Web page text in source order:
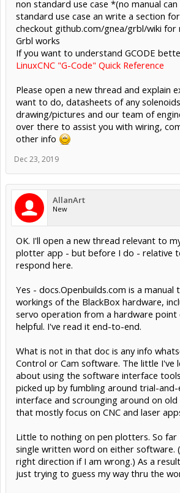
non standard use case *(no manual can
standard use case an write a section
checkout github.com/gnea/grbl/wiki for
Grbl works
If you want to understand GCODE
LinuxCNC "G-Code" Quick Reference
Please open a new thread and explain
want to do, datasheets of any
drawing/pictures and our team of
over there to assist you with wiring,
other info
Dec 23, 2019
AllanArt
New
OK. I'll open a new thread relevant to
plotter app - but before I do - relative
respond here.
Yes - docs.Openbuilds.com is a manual
workings of the BlackBox hardware,
servo operation from a hardware point
helpful. I've read it end-to-end.
What is not in that doc is any info
Control or Cam software. The little I've
about using the software interface
picked up by fumbling around trial-
interface and scrounging around on
that mostly focus on CNC and laser
Little to nothing on pen plotters. So far
single written word on either software.
right direction if I am wrong.) As a
just trying to guess my way thru the